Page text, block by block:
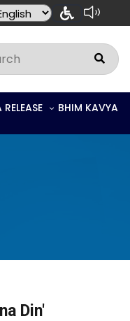
BHIM KAVYA
Din'